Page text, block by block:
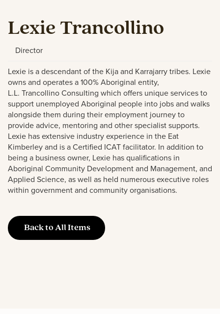
Lexie Trancollino
Director
Lexie is a descendant of the Kija and Karrajarrytribes. Lexie
owns and operatesa 100% Aboriginal entity,
L.L. TrancollinoConsulting which offers unique services to
support unemployed Aboriginal people into jobs and walks
alongside them during their employment journey to
provide advice, mentoring and other specialist supports.
Lexie has extensive industry experience in the Eat
Kimberley and is a Certified ICAT facilitator. In addition to
being a business owner, Lexie has qualifications in
Aboriginal Community Development and Management, and
Applied Science, as well as held numerousexecutive roles
within government and communityorganisations.
Back to All Items